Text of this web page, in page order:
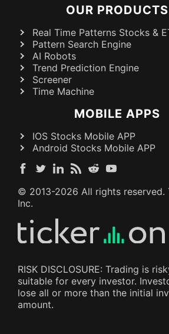
OUR PRODUCTS
Real Time Patterns Stocks &
Pattern Search Engine
AI Robots
Trend Prediction Engine
Screener
Time Machine
MOBILE APPS
IOS Stocks Mobile APP
Android Stocks Mobile APP
© 2013-2026 All rights reserved.
Inc.
RISK DISCLOSURE: Trading is
suitable for every investor.
lose all or more than the initial
amount.